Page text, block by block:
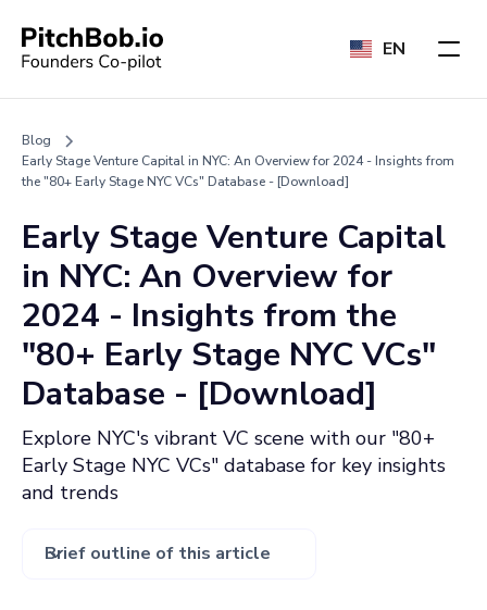
EN
Blog
Early Stage Venture Capital in NYC: An Overview for 2024 - Insights from
the "80+ Early Stage NYC VCs" Database - [Download]
Early Stage Venture Capital
in NYC: An Overview for
2024 - Insights from the
"80+ Early Stage NYC VCs"
Database - [Download]
Explore NYC's vibrant VC scene with our "80+
Early Stage NYC VCs" database for key insights
and trends
Brief outline of this article